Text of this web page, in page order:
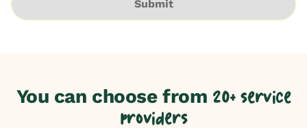
Submit
You can choose from 20+ service
providers